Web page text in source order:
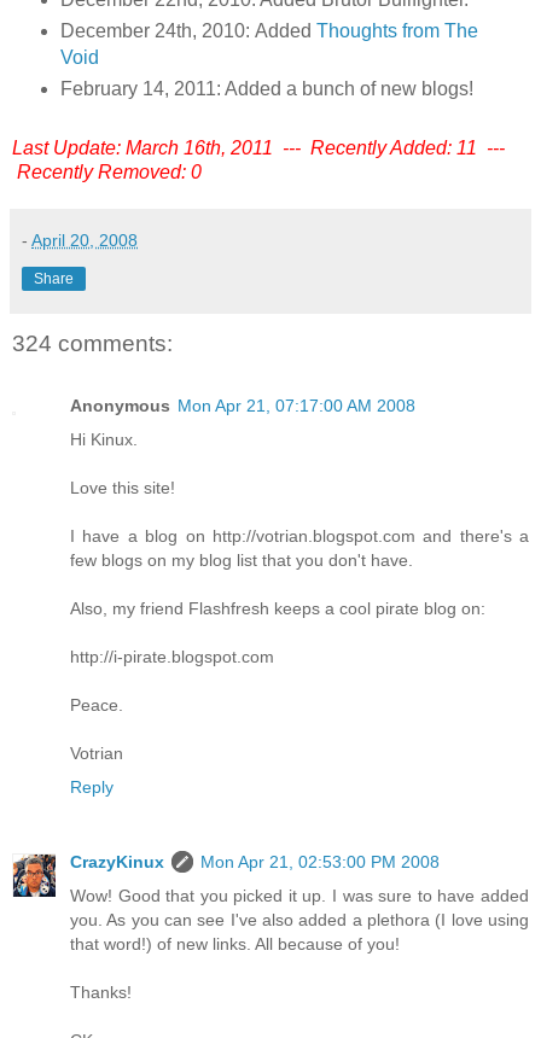
December 24th, 2010: Added Thoughts from The
Void
February 14, 2011: Added a bunch of new blogs!
Last Update: March 16th, 2011 --- Recently Added: 11 ---
Recently Removed: 0
- April 20, 2008
Share
324 comments:
Anonymous Mon Apr 21, 07:17:00 AM 2008
Hi Kinux.
Love this site!
I have a blog on http://votrian.blogspot.com and there's a
few blogs on my blog list that you don't have.
Also, my friend Flashfresh keeps a cool pirate blog on:
http://i-pirate.blogspot.com
Peace.
Votrian
Reply
CrazyKinux
Mon Apr 21, 02:53:00 PM 2008
Wow! Good that you picked it up. I was sure to have added
you. As you can see I've also added a plethora (I love using
that word!) of new links. All because of you!
Thanks!